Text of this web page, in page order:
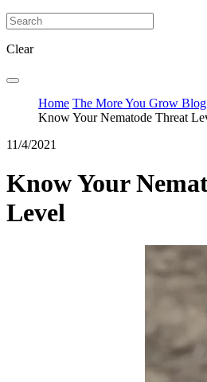
Clear
Home The More You Grow Blog
Know Your Nematode Threat
11/4/2021
Know Your
Level